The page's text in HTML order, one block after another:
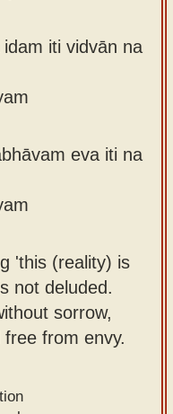
iti vidvān na
eva iti na
'this (reality) is
not deluded.
sorrow,
from envy.